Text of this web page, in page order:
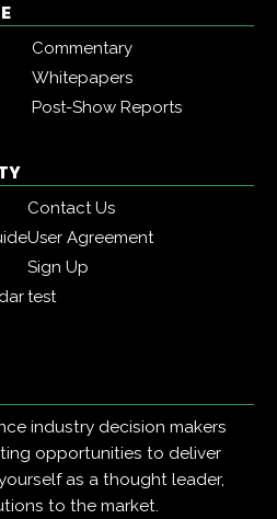
Commentary
Whitepapers
Post-Show Reports
Contact Us
User Agreement
Sign Up
test
industry decision makers
opportunities to deliver
as a thought leader,
to the market.